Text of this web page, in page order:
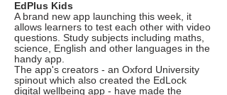
EdPlus Kids
A brand new app launching this week, it
allows learners to test each other with video
questions. Study subjects including maths,
science, English and other languages in the
handy app.
The app's creators - an Oxford University
spinout which also created the EdLock
digital wellbeing app - have made the